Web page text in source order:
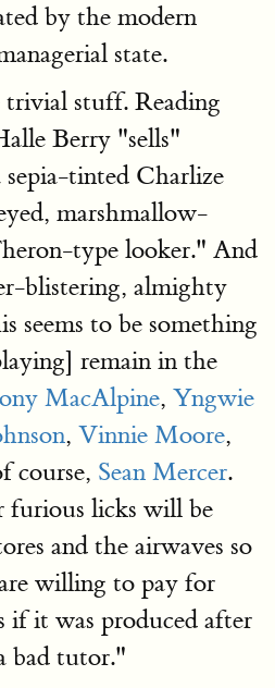
by the modern
state.
stuff. Reading
Berry "sells"
tinted Charlize
marshmallow-
type looker." And
blistering, almighty
seems to be something
remain in the
MacAlpine, Yngwie
, Vinnie Moore,
course, Sean Mercer.
furious licks will be
and the airwaves so
willing to pay for
if it was produced after
bad tutor."